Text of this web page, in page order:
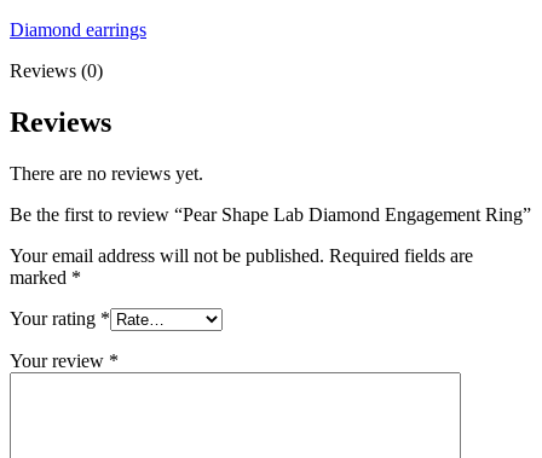
Diamond earrings
Reviews (0)
Reviews
There are no reviews yet.
Be the first to review “Pear Shape Lab Diamond Engagement Ring”
Your email address will not be published. Required fields are
marked *
Your rating *
Your review *